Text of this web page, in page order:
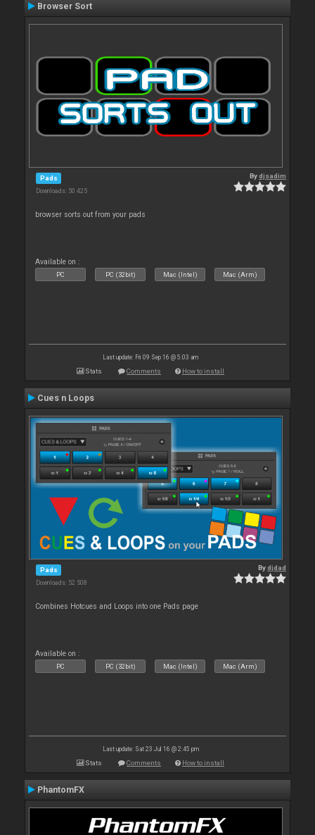
Browser Sort
Pads
Downloads: 50 425
Bydjsadim
browser sorts out from your pads
Available on :
PC PC (32bit) Mac (Intel) Mac (Arm)
Last update: Fri 09 Sep 16 @ 5:03 am
Stats Comments How to install
Cues n Loops
Pads
Downloads: 52 508
Bydjdad
Combines Hotcues and Loops into one Pads page
Available on :
PC PC (32bit) Mac (Intel) Mac (Arm)
Last update: Sat 23 Jul 16 @ 2:45 pm
Stats Comments How to install
PhantomFX